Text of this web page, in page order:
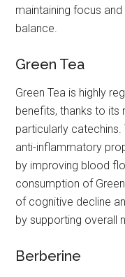
maintaining focus
balance.
Green Tea
Green Tea is highly
benefits, thanks to its
particularly
anti-inflammatory
by improving blood
consumption of
of cognitive decline
by supporting overall
Berberine